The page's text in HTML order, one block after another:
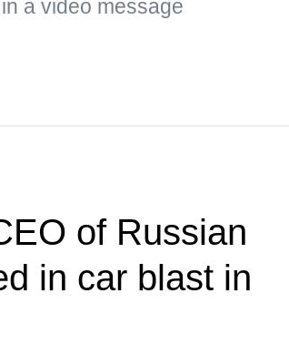
a video message
of Russian
in car blast in